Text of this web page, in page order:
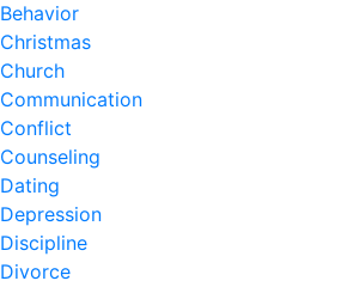
Behavior
Christmas
Church
Communication
Conflict
Counseling
Dating
Depression
Discipline
Divorce